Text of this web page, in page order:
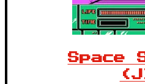
Space